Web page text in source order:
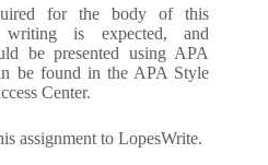
for the body of this
writing is expected, and
be presented using APA
be found in the APA Style
Center.
assignment to LopesWrite.